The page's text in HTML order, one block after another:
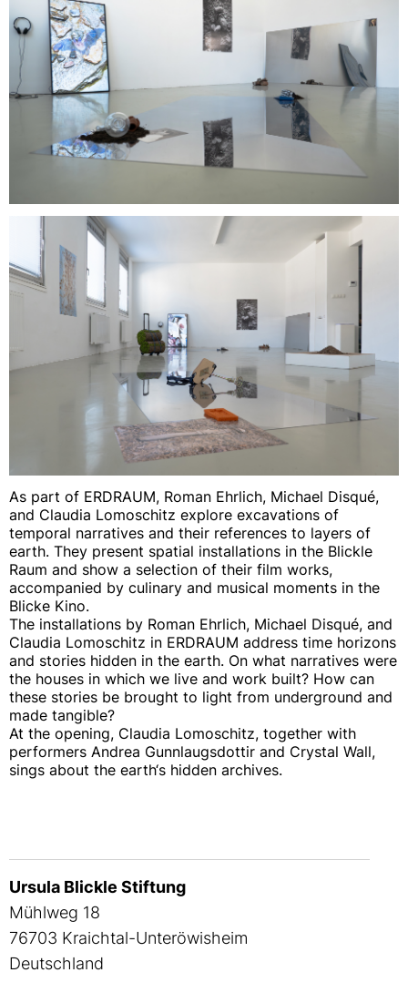
As part of ERDRAUM, Roman Ehrlich, Michael Disqué,
and Claudia Lomoschitz explore excavations of
temporal narratives and their references to layers of
earth. They present spatial installations in the Blickle
Raum and show a selection of their film works,
accompanied by culinary and musical moments in the
Blicke Kino.
The installations by Roman Ehrlich, Michael Disqué, and
Claudia Lomoschitz in ERDRAUM address time horizons
and stories hidden in the earth. On what narratives were
the houses in which we live and work built? How can
these stories be brought to light from underground and
made tangible?
At the opening, Claudia Lomoschitz, together with
performers Andrea Gunnlaugsdottir and Crystal Wall,
sings about the earth‘s hidden archives.
Ursula Blickle Stiftung
Mühlweg 18
76703 Kraichtal-Unteröwisheim
Deutschland